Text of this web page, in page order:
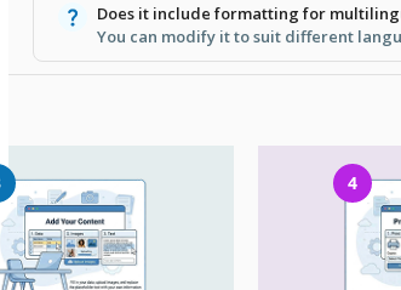
Does it include formatting for
You can modify it to suit different
4